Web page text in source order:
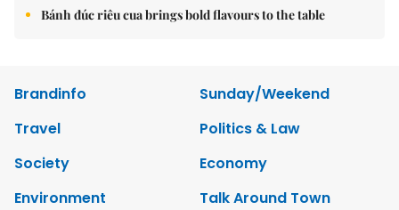
Bánh đúc riêu cua brings bold flavours to the table
Brandinfo
Sunday/Weekend
Travel
Politics & Law
Society
Economy
Environment
Talk Around Town